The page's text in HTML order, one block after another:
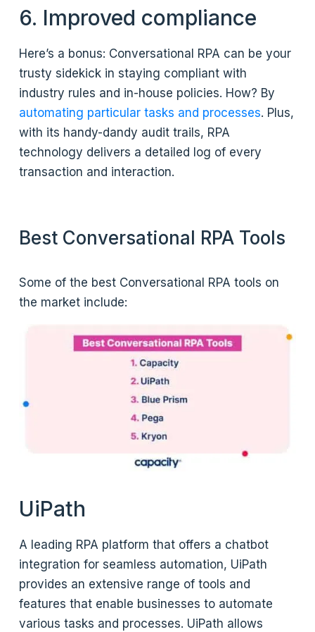
6. Improved compliance
Here’s a bonus: Conversational RPA can be your
trusty sidekick in staying compliant with
industry rules and in-house policies. How? By
automating particular tasks and processes. Plus,
with its handy-dandy audit trails, RPA
technology delivers a detailed log of every
transaction and interaction.
Best Conversational RPA Tools
Some of the best Conversational RPA tools on
the market include:
UiPath
A leading RPA platform that offers a chatbot
integration for seamless automation, UiPath
provides an extensive range of tools and
features that enable businesses to automate
various tasks and processes. UiPath allows